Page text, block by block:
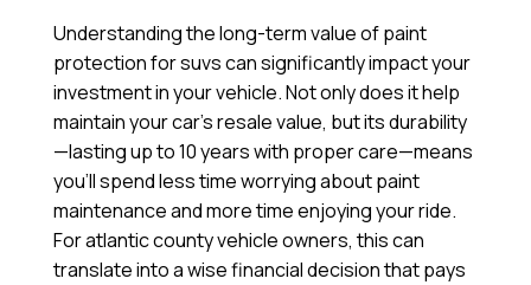
Understanding the long-term value of paint
protection for suvs can significantly impact your
investment in your vehicle. Not only does it help
maintain your car’s resale value, but its durability
—lasting up to 10 years with proper care—means
you’ll spend less time worrying about paint
maintenance and more time enjoying your ride.
For atlantic county vehicle owners, this can
translate into a wise financial decision that pays